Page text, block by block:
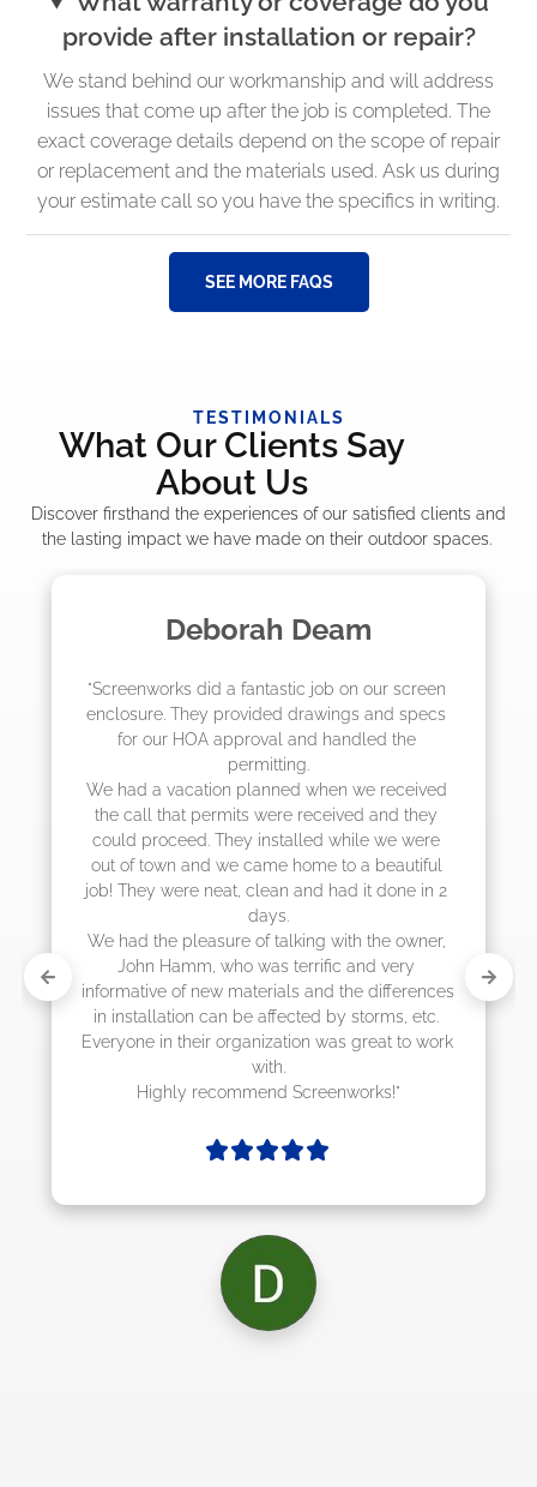
provide after installation or repair?
We stand behind our workmanship and will address
issues that come up after the job is completed. The
exact coverage details depend on the scope of repair
or replacement and the materials used. Ask us during
your estimate call so you have the specifics in writing.
SEE MORE FAQS
TESTIMONIALS
What Our Clients Say
About Us
Discover firsthand the experiences of our satisfied clients and
the lasting impact we have made on their outdoor spaces.
Madelyn LaPrade
"The crew from Screenworks did an
job! They quoted me a great price and
they were scheduling 4-6 weeks out, but
actually came early after only 3 weeks."